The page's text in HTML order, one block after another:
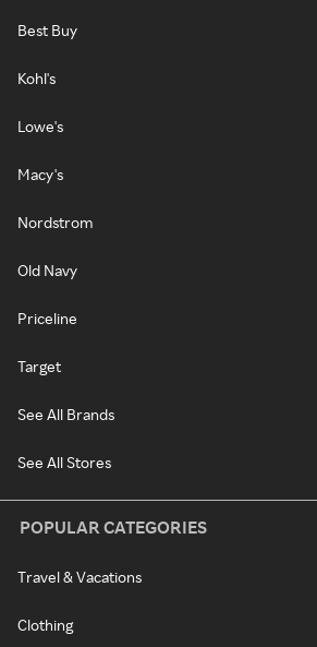
Best Buy
Kohl's
Lowe's
Macy's
Nordstrom
Old Navy
Priceline
Target
See All Brands
See All Stores
POPULAR CATEGORIES
Travel & Vacations
Clothing